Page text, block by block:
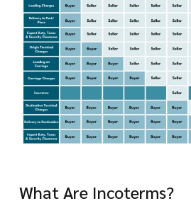
What Are Incoterms?